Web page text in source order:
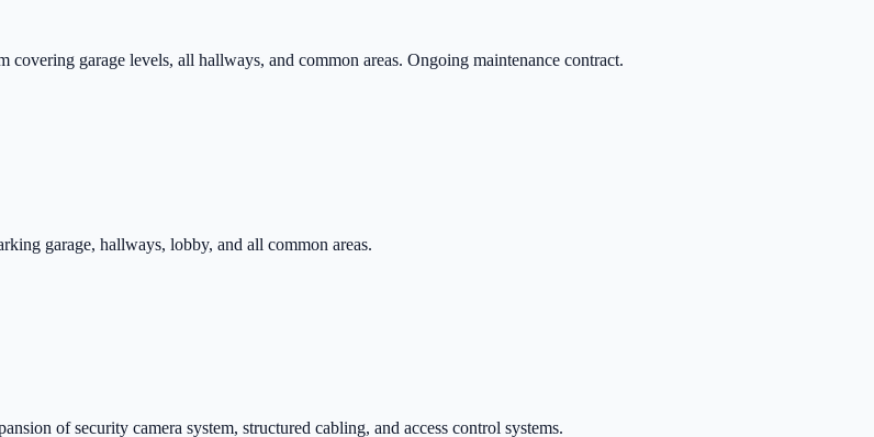
garage levels, all hallways, and common areas. Ongoing maintenance contract.
garage, hallways, lobby, and all common areas.
of security camera system, structured cabling, and access control systems.